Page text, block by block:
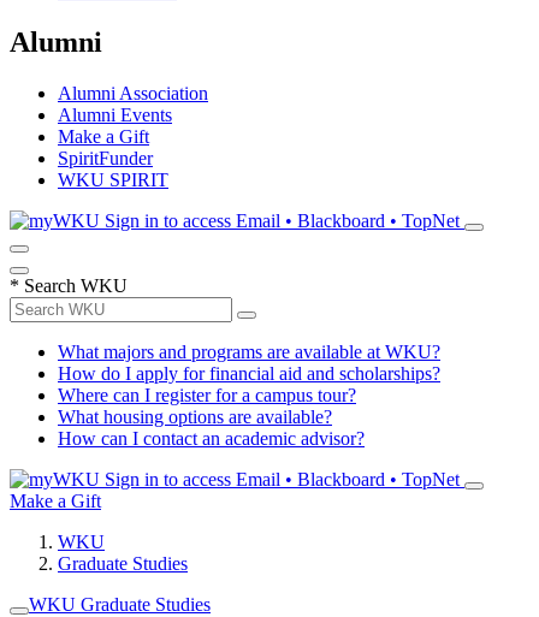
Alumni
Alumni Association
Alumni Events
Make a Gift
SpiritFunder
WKU SPIRIT
Sign in to access Email • Blackboard • TopNet
* Search WKU
What majors and programs are available at WKU?
How do I apply for financial aid and scholarships?
Where can I register for a campus tour?
What housing options are available?
How can I contact an academic advisor?
Sign in to access Email • Blackboard • TopNet
Make a Gift
WKU
Graduate Studies
WKU Graduate Studies